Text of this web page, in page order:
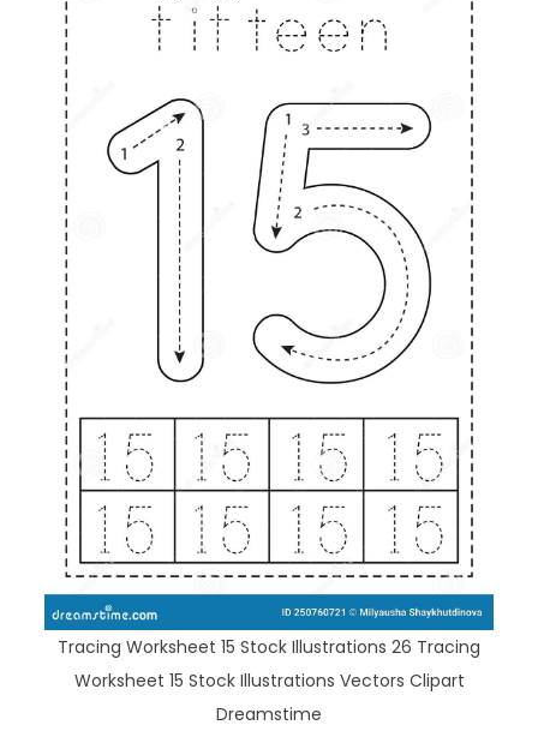
Tracing Worksheet 15 Stock Illustrations 26 Tracing
Worksheet 15 Stock Illustrations Vectors Clipart
Dreamstime